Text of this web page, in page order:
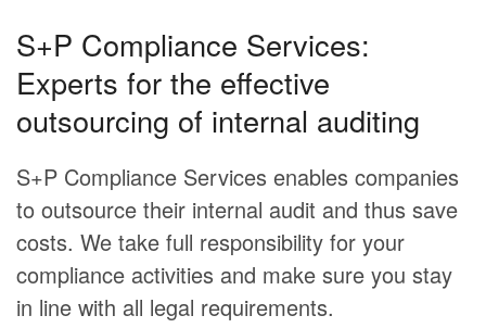
S+P Compliance Services:
Experts for the effective
outsourcing of internal auditing
S+P Compliance Services enables companies
to outsource their internal audit and thus save
costs. We take full responsibility for your
compliance activities and make sure you stay
in line with all legal requirements.